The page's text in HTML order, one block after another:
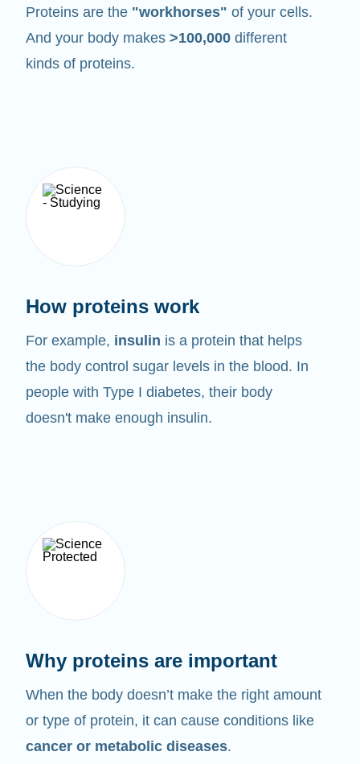
Proteins are the "workhorses" of your cells.
And your body makes >100,000 different
kinds of proteins.
How proteins work
For example, insulin is a protein that helps
the body control sugar levels in the blood. In
people with Type I diabetes, their body
doesn't make enough insulin.
Why proteins are important
When the body doesn’t make the right amount
or type of protein, it can cause conditions like
cancer or metabolic diseases.